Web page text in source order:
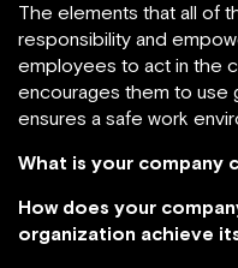
The elements that all of
responsibility and
employees to act in the
encourages them to use
ensures a safe work
What is your company
How does your
organization achieve